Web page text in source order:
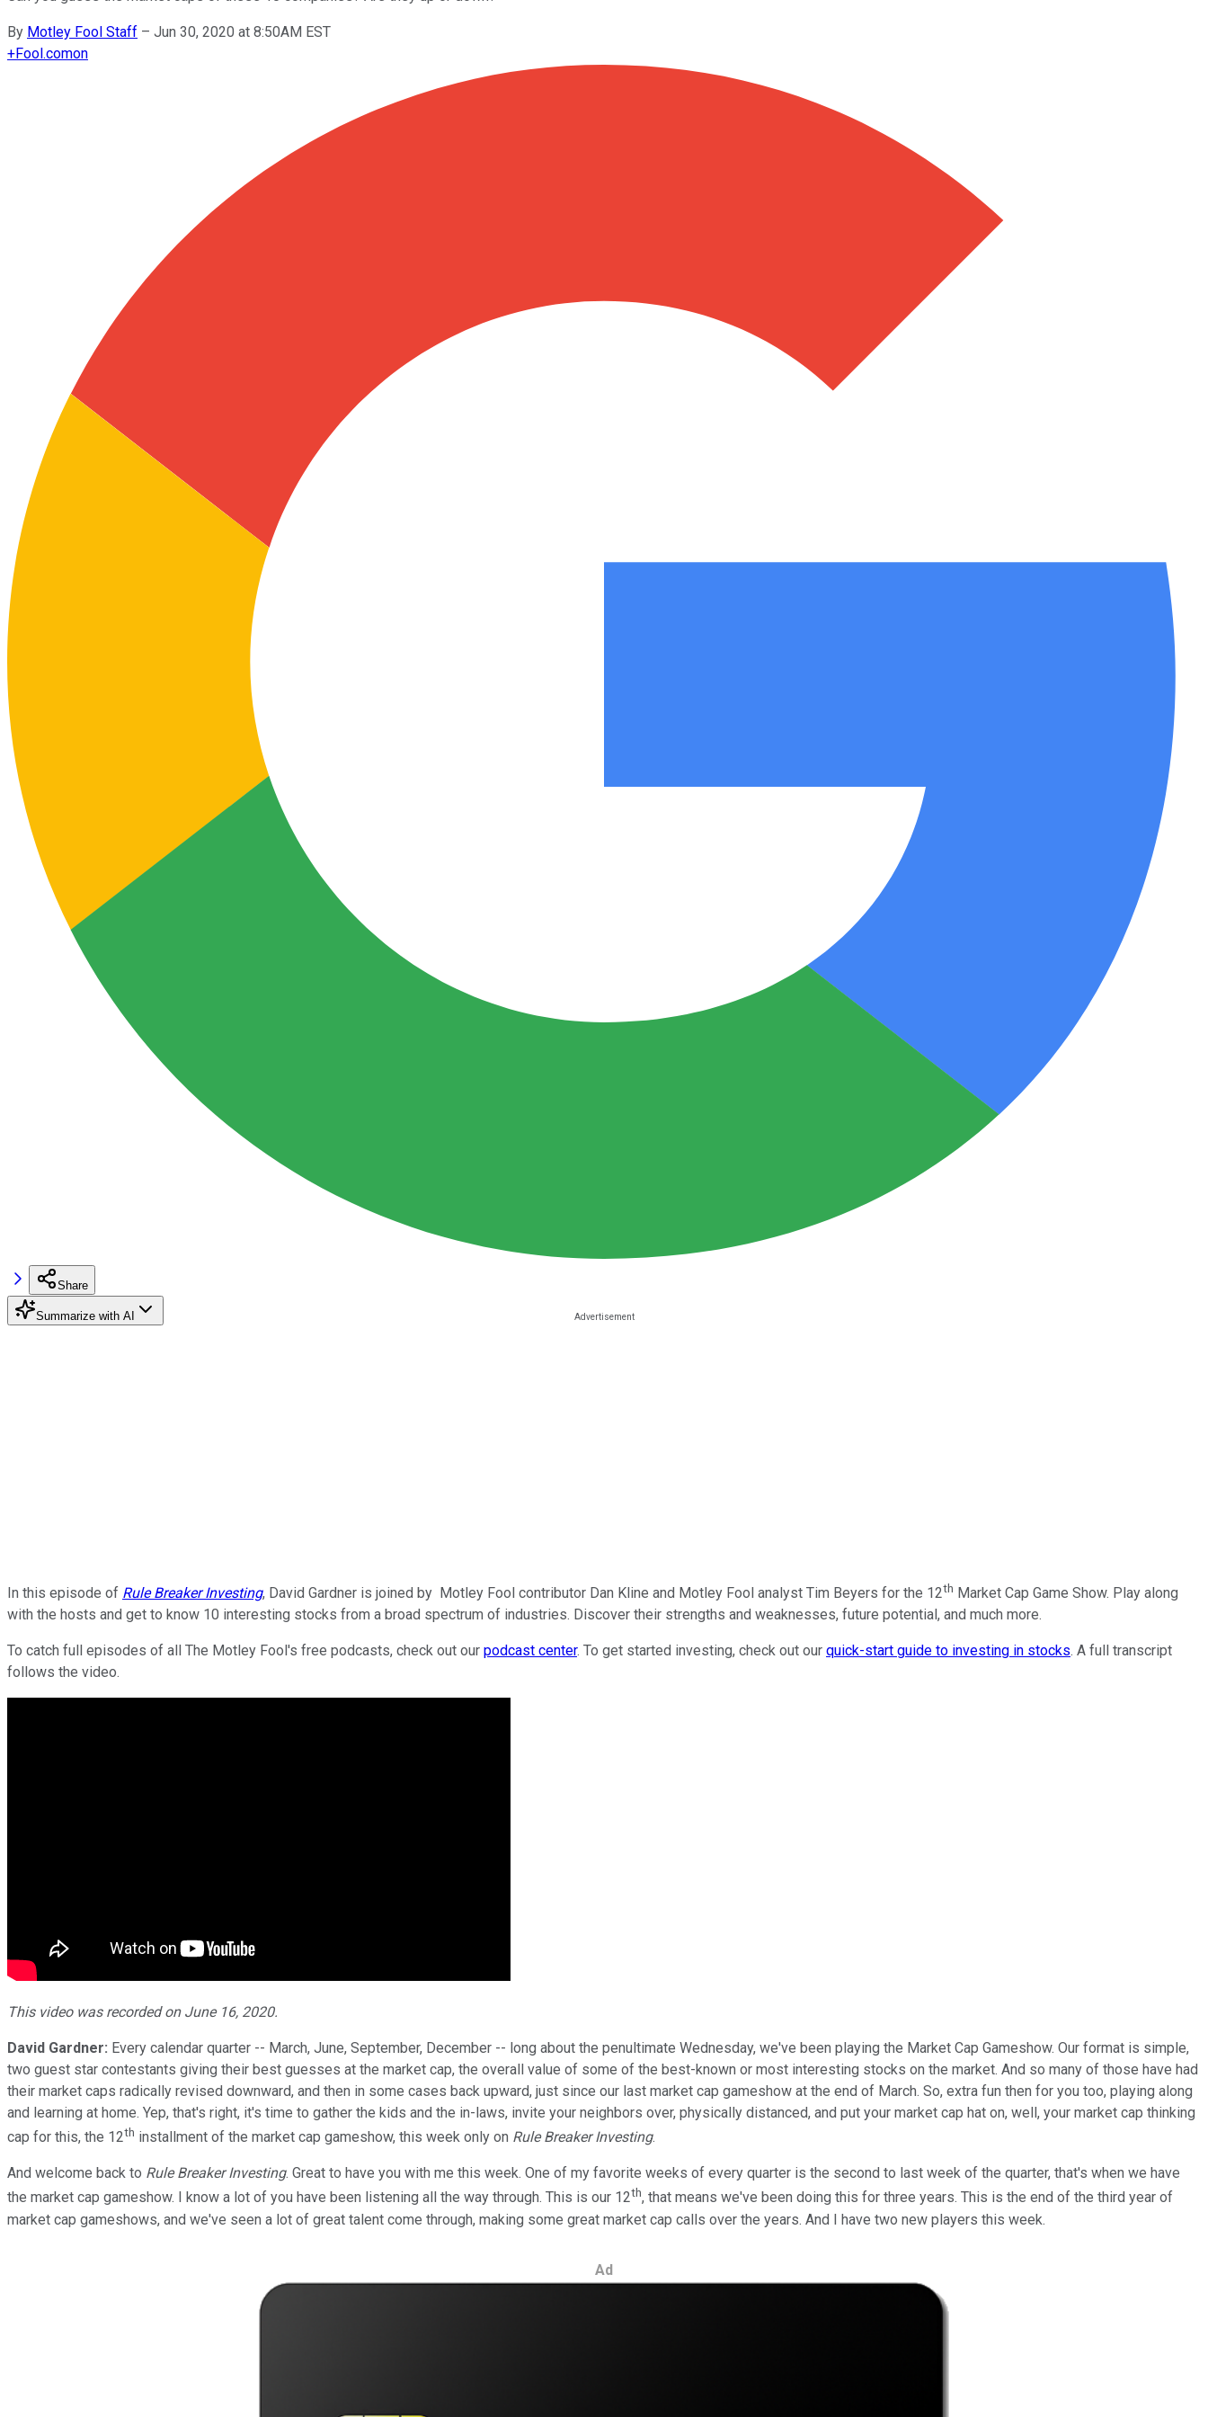
By Motley Fool Staff – Jun 30, 2020 at 8:50AM EST
+Fool.comon
Share
Summarize with AI
In this episode of Rule Breaker Investing, David Gardner is joined by Motley Fool contributor Dan Kline and Motley Fool analyst Tim Beyers for the 12th Market Cap Game Show. Play along
with the hosts and get to know 10 interesting stocks from a broad spectrum of industries. Discover their strengths and weaknesses, future potential, and much more.
To catch full episodes of all The Motley Fool's free podcasts, check out our podcast center. To get started investing, check out our quick-start guide to investing in stocks. A full transcript
follows the video.
This video was recorded on June 16, 2020.
David Gardner: Every calendar quarter -- March, June, September, December -- long about the penultimate Wednesday, we've been playing the Market Cap Gameshow. Our format is simple,
two guest star contestants giving their best guesses at the market cap, the overall value of some of the best-known or most interesting stocks on the market. And so many of those have had
their market caps radically revised downward, and then in some cases back upward, just since our last market cap gameshow at the end of March. So, extra fun then for you too, playing along
and learning at home. Yep, that's right, it's time to gather the kids and the in-laws, invite your neighbors over, physically distanced, and put your market cap hat on, well, your market cap thinking
cap for this, the 12th installment of the market cap gameshow, this week only on Rule Breaker Investing.
And welcome back to Rule Breaker Investing. Great to have you with me this week. One of my favorite weeks of every quarter is the second to last week of the quarter, that's when we have
the market cap gameshow. I know a lot of you have been listening all the way through. This is our 12th, that means we've been doing this for three years. This is the end of the third year of
market cap gameshows, and we've seen a lot of great talent come through, making some great market cap calls over the years. And I have two new players this week.
Ad